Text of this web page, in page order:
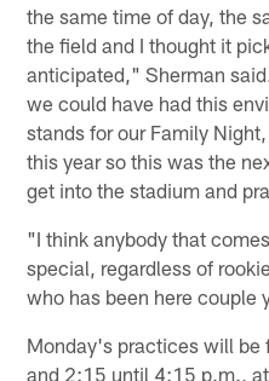
the same time of day, the
the field and I thought it
anticipated," Sherman
we could have had this
stands for our Family
this year so this was the
get into the stadium and
"I think anybody that
special, regardless of
who has been here couple
Monday's practices will be
and 2:15 until 4:15 p.m., at